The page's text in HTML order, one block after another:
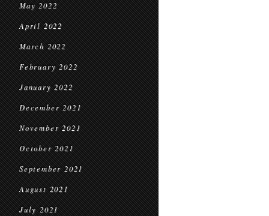
May 2022
April 2022
March 2022
February 2022
January 2022
December 2021
November 2021
October 2021
September 2021
August 2021
July 2021